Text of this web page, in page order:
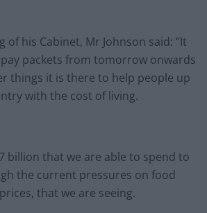
of his Cabinet, Mr Johnson said: “It
pay packets from tomorrow onwards
things it is there to help people up
with the cost of living.
billion that we are able to spend to
the current pressures on food
that we are seeing.